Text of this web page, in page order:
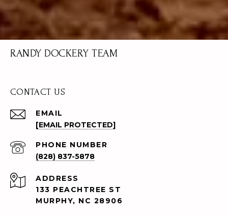
RANDY DOCKERY TEAM
CONTACT US
EMAIL
[EMAIL PROTECTED]
PHONE NUMBER
(828) 837-5878
ADDRESS
133 PEACHTREE ST
MURPHY, NC 28906